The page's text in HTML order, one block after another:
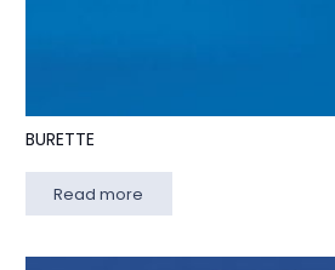
BURETTE
Read more